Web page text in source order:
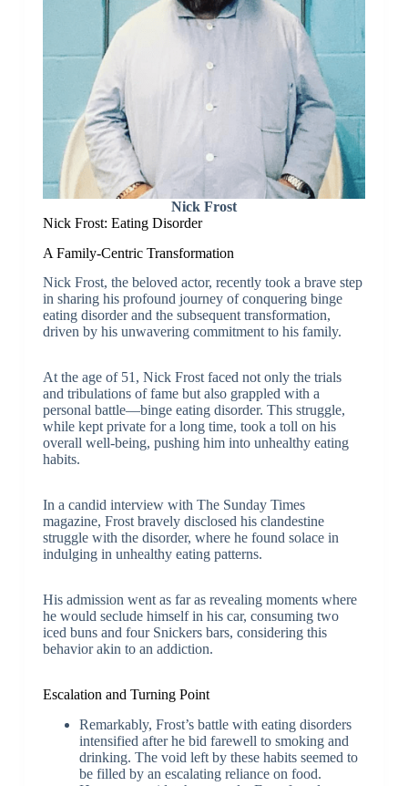
Nick Frost
Nick Frost: Eating Disorder
A Family-Centric Transformation
Nick Frost, the beloved actor, recently took a brave step
in sharing his profound journey of conquering binge
eating disorder and the subsequent transformation,
driven by his unwavering commitment to his family.
At the age of 51, Nick Frost faced not only the trials
and tribulations of fame but also grappled with a
personal battle—binge eating disorder. This struggle,
while kept private for a long time, took a toll on his
overall well-being, pushing him into unhealthy eating
habits.
In a candid interview with The Sunday Times
magazine, Frost bravely disclosed his clandestine
struggle with the disorder, where he found solace in
indulging in unhealthy eating patterns.
His admission went as far as revealing moments where
he would seclude himself in his car, consuming two
iced buns and four Snickers bars, considering this
behavior akin to an addiction.
Escalation and Turning Point
Remarkably, Frost’s battle with eating disorders
intensified after he bid farewell to smoking and
drinking. The void left by these habits seemed to
be filled by an escalating reliance on food.